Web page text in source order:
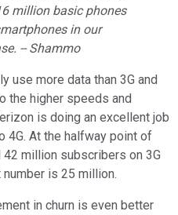
million basic phones
in our
-- Shammo
use more data than 3G and
the higher speeds and
is doing an excellent job
At the halfway point of
million subscribers on 3G
is 25 million.
in churn is even better